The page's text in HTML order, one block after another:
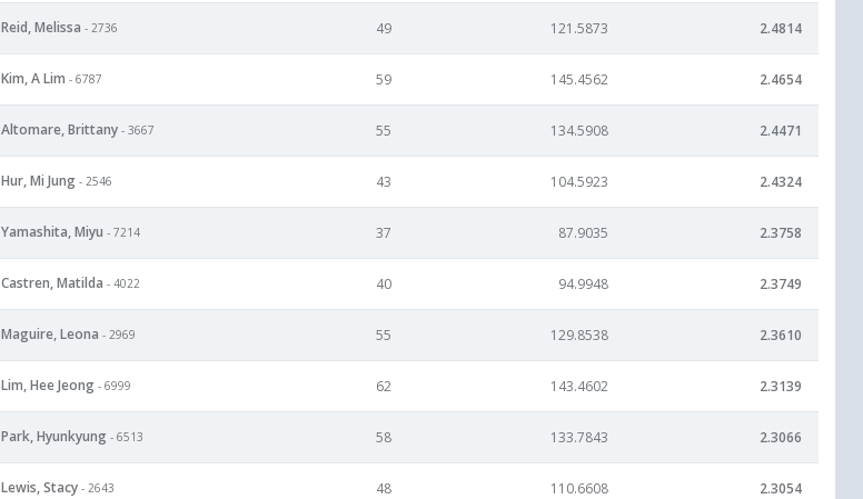
Reid, Melissa - 2736 49 121.5873 2.4814
Kim, A Lim - 6787 59 145.4562 2.4654
Altomare, Brittany - 3667 55 134.5908 2.4471
Hur, Mi Jung - 2546 43 104.5923 2.4324
Yamashita, Miyu - 7214 37 87.9035 2.3758
Castren, Matilda - 4022 40 94.9948 2.3749
Maguire, Leona - 2969 55 129.8538 2.3610
Lim, Hee Jeong - 6999 62 143.4602 2.3139
Park, Hyunkyung - 6513 58 133.7843 2.3066
Lewis, Stacy - 2643 48 110.6608 2.3054